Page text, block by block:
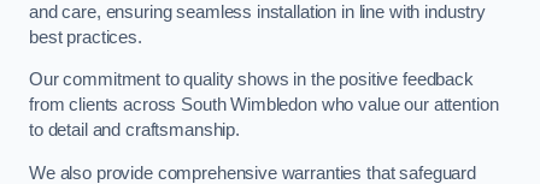
and care, ensuring seamless installation in line with industry
best practices.
Our commitment to quality shows in the positive feedback
from clients across South Wimbledon who value our attention
to detail and craftsmanship.
We also provide comprehensive warranties that safeguard